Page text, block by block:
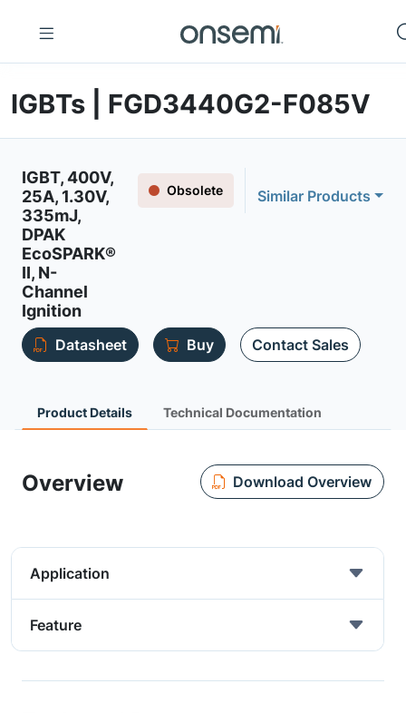
IGBTs | FGD3440G2-F085V
IGBT, 400V,
25A, 1.30V,
335mJ,
DPAK
EcoSPARK®
II, N-
Channel
Ignition
Obsolete Similar Products
Datasheet Buy Contact Sales
Product Details Technical Documentation
Overview Download Overview
Application
Feature